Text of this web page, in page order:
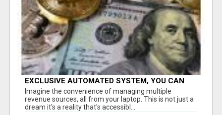
EXCLUSIVE AUTOMATED SYSTEM, YOU CAN
NOW TAP IN TO FOUR DISTINCT INCOME
STREAMS SEAMLESSLY.
Imagine the convenience of managing multiple
revenue sources, all from your laptop. This is not just a
dream it's a reality that's accessibl...